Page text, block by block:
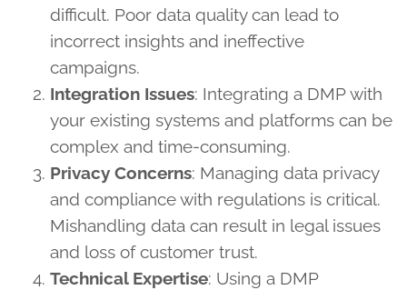
difficult. Poor data quality can lead to
incorrect insights and ineffective
campaigns.
Integration Issues: Integrating a DMP with
your existing systems and platforms can be
complex and time-consuming.
Privacy Concerns: Managing data privacy
and compliance with regulations is critical.
Mishandling data can result in legal issues
and loss of customer trust.
Technical Expertise: Using a DMP